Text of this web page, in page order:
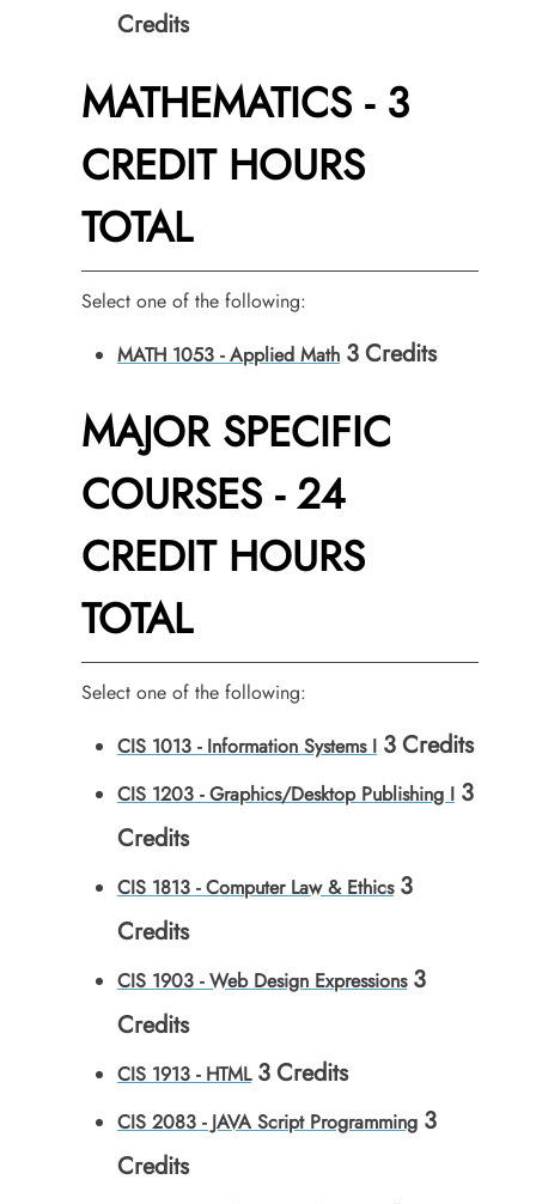
Credits
MATHEMATICS - 3
CREDIT HOURS
TOTAL
Select one of the following:
MATH 1053 - Applied Math 3Credits
MAJOR SPECIFIC
COURSES - 24
CREDIT HOURS
TOTAL
Select one of the following:
CIS 1013 - Information Systems I 3Credits
CIS 1203 - Graphics/Desktop Publishing I 3
Credits
CIS 1813 - Computer Law & Ethics 3
Credits
CIS 1903 - Web Design Expressions 3
Credits
CIS 1913 - HTML 3Credits
CIS 2083 - JAVA Script Programming 3
Credits